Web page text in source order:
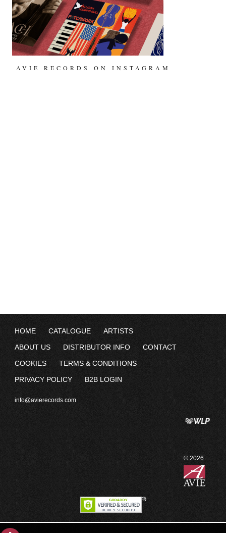
AVIE RECORDS ON INSTAGRAM
HOME CATALOGUE
ARTISTS
ABOUT US
DISTRIBUTOR INFO
CONTACT
COOKIES
TERMS & CONDITIONS
PRIVACY POLICY
B2B LOGIN
info@avierecords.com
© 2026